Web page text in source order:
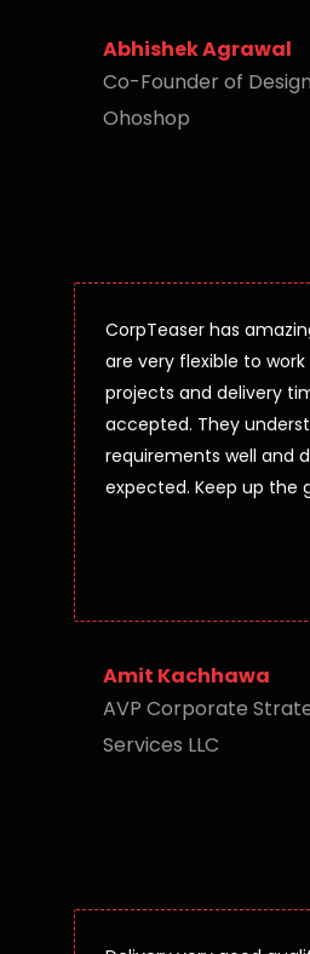
Abhishek Agrawal
Co-Founder of
Ohoshop
CorpTeaser has
are very flexible to
projects and delivery
accepted. They
requirements well and
expected. Keep up the
Amit Kachhawa
AVP Corporate
Services LLC